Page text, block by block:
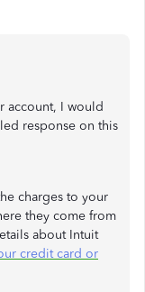
account, I would
response on this
charges to your
they come from
about Intuit
credit card or